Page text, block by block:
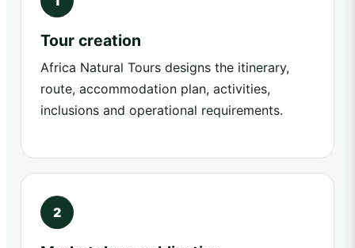
Tour creation
Africa Natural Tours designs the itinerary,
route, accommodation plan, activities,
inclusions and operational requirements.